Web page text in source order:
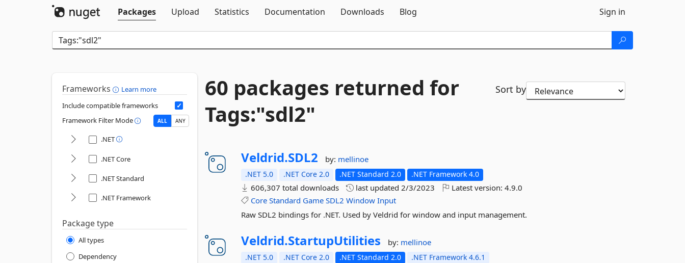
Packages
Upload Statistics Documentation Downloads Blog Sign in
Frameworks
Learn more
Include compatible frameworks
Framework Filter Mode
ALL ANY
.NET
.NET Core
.NET Standard
.NET Framework
Package type
All types
Dependency
60 packages returned for
Tags:"sdl2"
Sort by
Veldrid.SDL2 by: mellinoe
.NET 5.0 .NET Core 2.0 .NET Standard 2.0 .NET Framework 4.0
606,307 total downloads last updated2/3/2023 Latest version:4.9.0
Core Standard Game SDL2 Window Input
Raw SDL2 bindings for .NET. Used by Veldrid for window and input management.
Veldrid.StartupUtilities by: mellinoe
.NET 5.0 .NET Core 2.0 .NET Standard 2.0 .NET Framework 4.6.1